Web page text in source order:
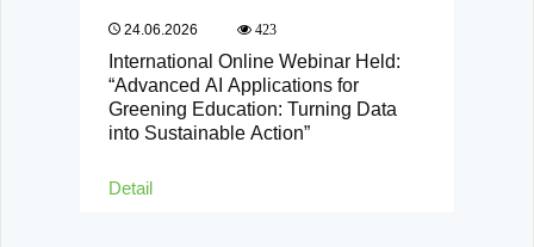
24.06.2026 423
International Online Webinar Held:
“Advanced AI Applications for
Greening Education: Turning Data
into Sustainable Action”
Detail